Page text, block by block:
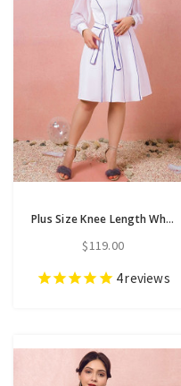
Plus Size Knee Length White Long Sleeve Prom Dress
$119.00
4reviews